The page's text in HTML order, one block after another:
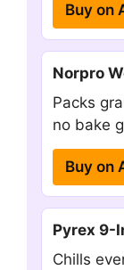
Buy on
Norpro
Packs
no bake
Buy on
Pyrex 9-
Chills